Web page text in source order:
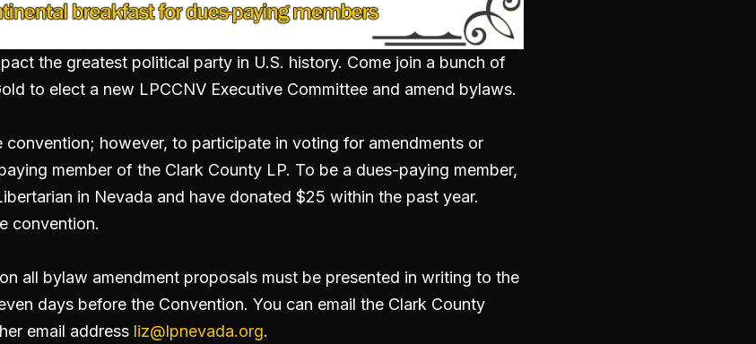
the greatest political party in U.S. history. Come join a bunch of
to elect a new LPCCNV Executive Committee and amend bylaws.
however, to participate in voting for amendments or
member of the Clark County LP. To be a dues-paying member,
in Nevada and have donated $25 within the past year.
convention.
all bylaw amendment proposals must be presented in writing to the
days before the Convention. You can email the Clark County
email address liz@lpnevada.org.